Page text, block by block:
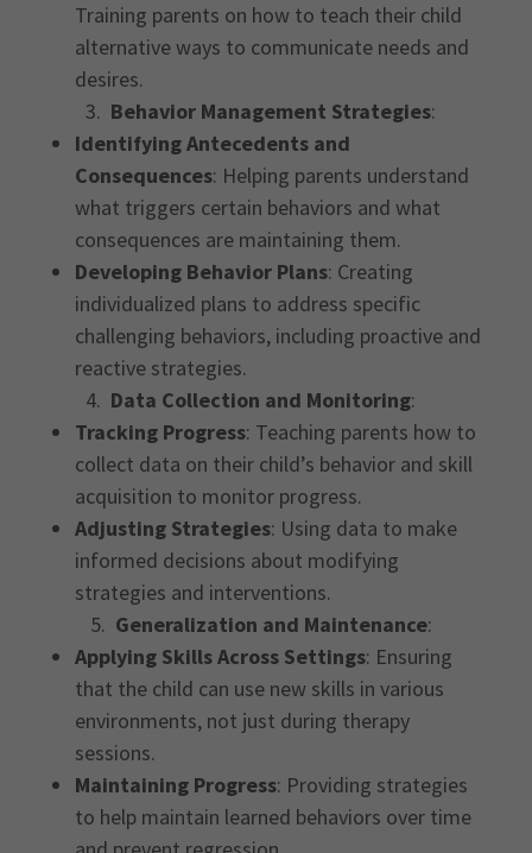
Training parents on how to teach their child
alternative ways to communicate needs and
desires.
3. Behavior Management Strategies:
Identifying Antecedents and
Consequences: Helping parents understand
what triggers certain behaviors and what
consequences are maintaining them.
Developing Behavior Plans: Creating
individualized plans to address specific
challenging behaviors, including proactive and
reactive strategies.
4. Data Collection and Monitoring:
Tracking Progress: Teaching parents how to
collect data on their child’s behavior and skill
acquisition to monitor progress.
Adjusting Strategies: Using data to make
informed decisions about modifying
strategies and interventions.
5. Generalization and Maintenance:
Applying Skills Across Settings: Ensuring
that the child can use new skills in various
environments, not just during therapy
sessions.
Maintaining Progress: Providing strategies
to help maintain learned behaviors over time